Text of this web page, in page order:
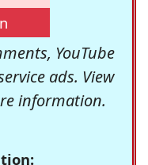
YouTube
ads. View
information.